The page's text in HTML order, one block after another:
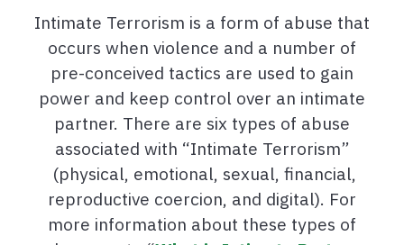
Intimate Terrorism is a form of abuse that
occurs when violence and a number of
pre-conceived tactics are used to gain
power and keep control over an intimate
partner. There are six types of abuse
associated with “Intimate Terrorism”
(physical, emotional, sexual, financial,
reproductive coercion, and digital). For
more information about these types of